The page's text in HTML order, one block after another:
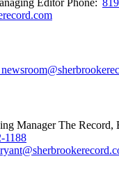
Manager The Record,
1188